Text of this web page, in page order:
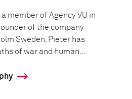
member of Agency VU in
of the company
Sweden. Pieter has
of war and human...